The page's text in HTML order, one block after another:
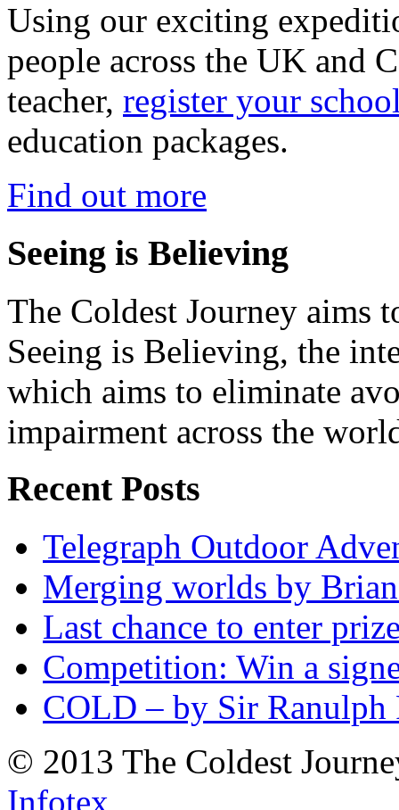
Using our exciting
people across the UK and
teacher, register your
education packages.
Find out more
Seeing is Believing
The Coldest Journey aims
Seeing is Believing, the
which aims to eliminate
impairment across the
Recent Posts
Telegraph Outdoor
Merging worlds by
Last chance to enter
Competition: Win a
COLD – by Sir Ranulph
© 2013 The Coldest
Infotex